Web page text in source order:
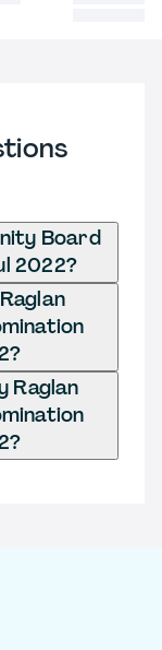
Board
2022?
Raglan